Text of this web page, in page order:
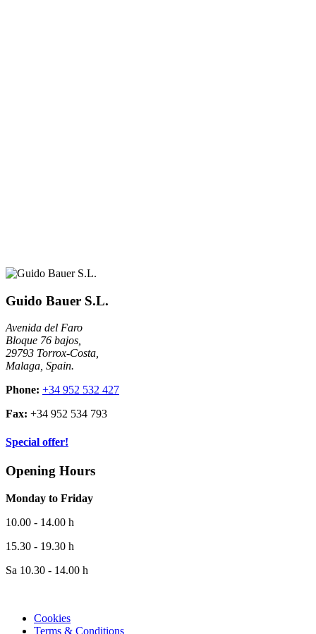
Guido Bauer S.L.
Avenida del Faro
Bloque 76 bajos,
29793 Torrox-Costa,
Malaga, Spain.
Phone: +34 952 532 427
Fax: +34 952 534 793
Special offer!
Opening Hours
Monday to Friday
10.00 - 14.00 h
15.30 - 19.30 h
Sa 10.30 - 14.00 h
Cookies
Terms & Conditions